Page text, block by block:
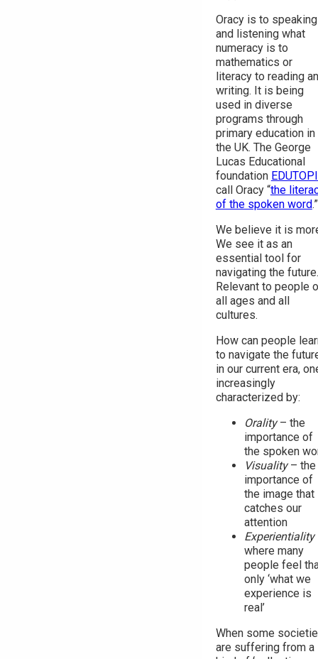
Oracy is to speaking
and listening what
numeracy is to
mathematics or
literacy to reading
writing. It is being
used in diverse
programs through
primary education in
the UK. The George
Lucas Educational
foundation
call Oracy “the
of the spoken word.”
We believe it is
We see it as an
essential tool for
navigating the future.
Relevant to people
all ages and all
cultures.
How can people
to navigate the
in our current era,
increasingly
characterized by:
Orality– the
importance of
the spoken
Visuality– the
importance of
the image that
catches our
attention
Experientiality
where many
people feel
only ‘what we
experience is
real’
When some
are suffering from a